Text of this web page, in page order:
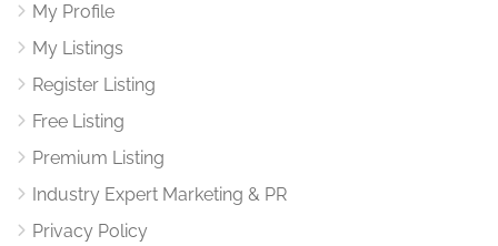
My Profile
My Listings
Register Listing
Free Listing
Premium Listing
Industry Expert Marketing & PR
Privacy Policy